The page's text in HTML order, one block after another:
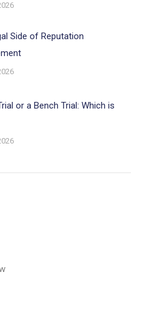
Side of Reputation
or a Bench Trial: Which is